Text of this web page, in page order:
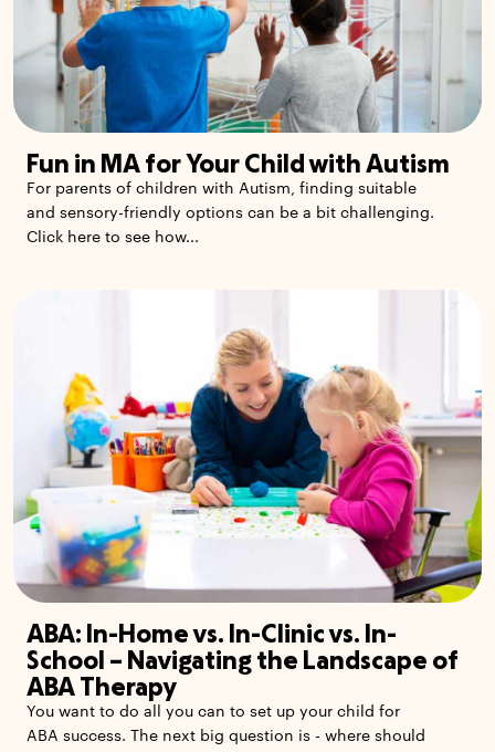
Fun in MA for Your Child with Autism
For parents of children with Autism, finding suitable
and sensory-friendly options can be a bit challenging.
Click here to see how...
ABA: In-Home vs. In-Clinic vs. In-
School – Navigating the Landscape of
ABA Therapy
You want to do all you can to set up your child for
ABA success. The next big question is - where should